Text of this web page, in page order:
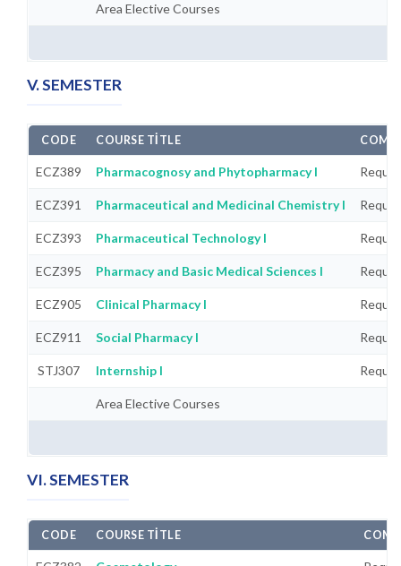
Area Elective Courses
V. SEMESTER
CODE COURSE TITLE
ECZ389 Pharmacognosy and Phytopharmacy I
ECZ391 Pharmaceutical and Medicinal Chemistry I
ECZ393 Pharmaceutical Technology I
ECZ395 Pharmacy and Basic Medical Sciences I
ECZ905 Clinical Pharmacy I
ECZ911 Social Pharmacy I
STJ307 Internship I
Area Elective Courses
VI. SEMESTER
CODE COURSE TITLE